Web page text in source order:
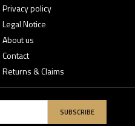
Privacy policy
Legal Notice
About us
Contact
Returns & Claims
SUBSCRIBE